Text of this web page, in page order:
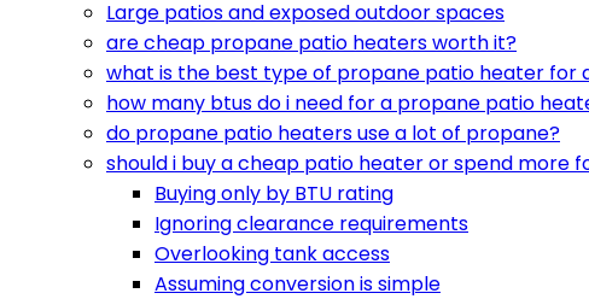
Large patios and exposed outdoor spaces
are cheap propane patio heaters worth it?
what is the best type of propane patio heater for
how many btus do i need for a propane patio
do propane patio heaters use a lot of propane?
should i buy a cheap patio heater or spend more
Buying only by BTU rating
Ignoring clearance requirements
Overlooking tank access
Assuming conversion is simple